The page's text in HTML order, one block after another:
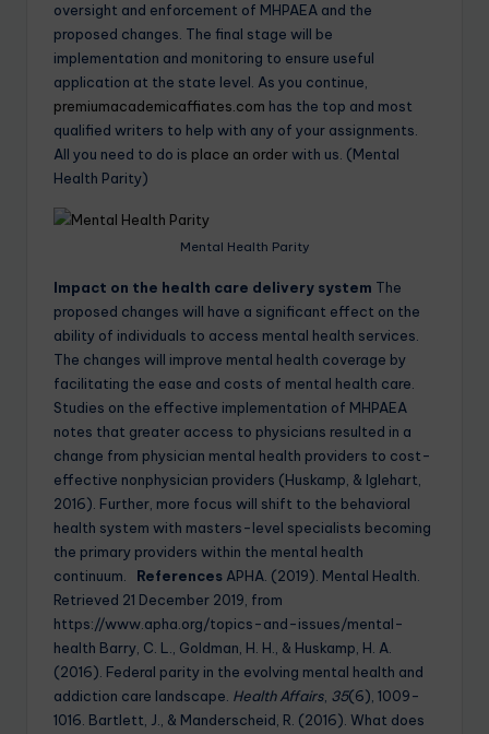
oversight and enforcement of MHPAEA and the
proposed changes. The final stage will be
implementation and monitoring to ensure useful
application at the state level. As you continue,
premiumacademicaffiates.com has the top and most
qualified writers to help with any of your assignments.
All you need to do is place an orderwith us. (Mental
Health Parity)
Mental Health Parity
Impact on the health care delivery system The
proposed changes will have a significant effect on the
ability of individuals to access mental health services.
The changes will improve mental health coverage by
facilitating the ease and costs of mental health care.
Studies on the effective implementation of MHPAEA
notes that greater access to physicians resulted in a
change from physician mental health providers to cost-
effective nonphysician providers (Huskamp, & Iglehart,
2016). Further, more focus will shift to the behavioral
health system with masters-level specialists becoming
the primary providers within the mental health
continuum. References APHA. (2019). Mental Health.
Retrieved 21 December 2019, from
https://www.apha.org/topics-and-issues/mental-
health Barry, C. L., Goldman, H. H., & Huskamp, H. A.
(2016). Federal parity in the evolving mental health and
addiction care landscape. Health Affairs 35(6), 1009-
1016. Bartlett, J., & Manderscheid, R. (2016). What does